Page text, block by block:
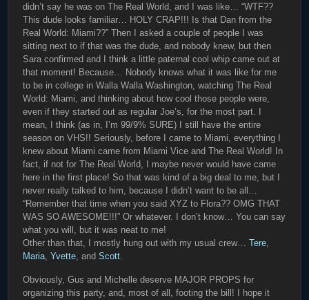
didn’t say he was on The Real World, and I was like… “WTF??
This dude looks familiar… HOLY CRAP!!! Is that Dan from the
Real World: Miami??” Then I asked a couple of people I was
sitting next to if that was the dude, and nobody knew, but then
Sara confirmed and I think a little paternal cool whip came out at
that moment! Because… Nobody knows what it was like for me
to be in college in Walla Walla Washington, watching The Real
World: Miami, and thinking about how cool those people were,
even if they started out as regular Joe’s, for the most part. I
mean, I think (as in, I’m 99/9% SURE) I still have the entire
season on VHS!! Seriously, before I came to Miami, everything I
knew about Miami came from Miami Vice and The Real World! In
fact, if not for The Real World, I maybe never would have came
here in the first place! So that was kind of a big deal to me, but I
never really talked to him, because I didn’t want to be all…
“Remember that time when you said XYZ to Flora?? OMG THAT
WAS SO AWESOME!!!” Or whatever. I don’t know… You can say
what you will, but it was neat to me!
Other than that, I mostly hung out with my usual crew…Tere
Maria ,Yvette , andScott
Obviously, Gus and Michelle deserve MAJOR PROPS for
organizing this party, and, most of all, footing the bill! I hope it